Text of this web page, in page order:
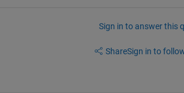
Sign in to answer this
ShareSign in to